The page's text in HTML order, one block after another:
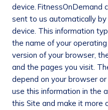
device. FitnessOnDemand
sent to us automatically
device. This information
the name of your
version of your browser,
and the pages you visit.
depend on your browser
use this information in the
this Site and make it more